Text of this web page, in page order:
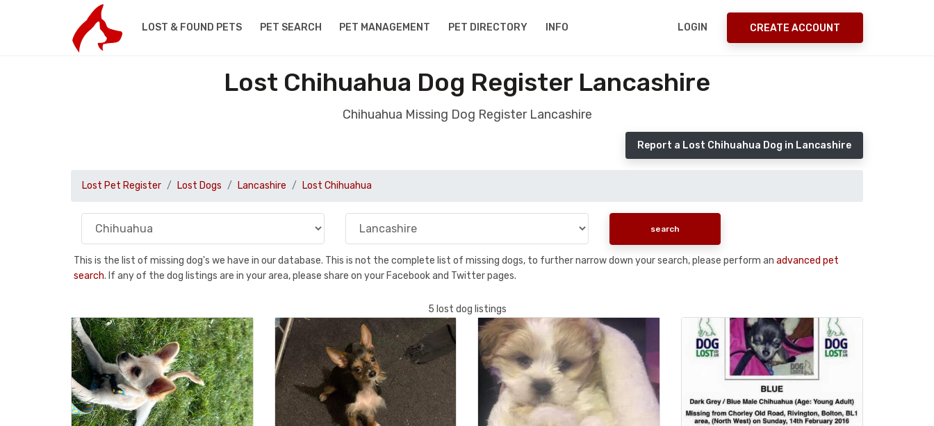
LOST & FOUND PETS PET SEARCH PET MANAGEMENT PET DIRECTORY INFO LOGIN CREATE ACCOUNT
Lost Chihuahua Dog Register Lancashire
Chihuahua Missing Dog Register Lancashire
Report a Lost Chihuahua Dog in Lancashire
Lost Pet Register Lost Dogs Lancashire Lost Chihuahua
This is the list of missing dog's we have in our database. This is not the complete list of missing dogs, to further narrow down your search, please perform an advanced pet
search. If any of the dog listings are in your area, please share on your Facebook and Twitter pages.
5 lost dog listings